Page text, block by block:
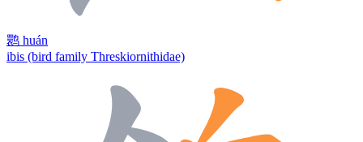
鹮 huán
ibis (bird family Threskiornithidae)